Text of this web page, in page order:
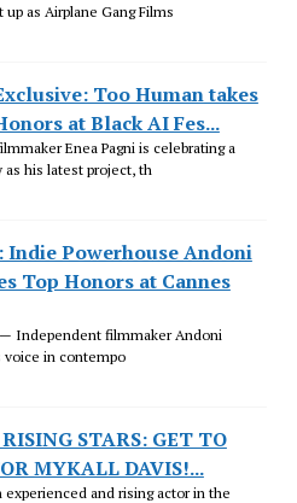
as Airplane Gang Films
Too Human takes
at Black AI Fes...
Enea Pagni is celebrating a
his latest project, th
Indie Powerhouse Andoni
Top Honors at Cannes
Independent filmmaker Andoni
voice in contempo
STARS: GET TO
MYKALL DAVIS!...
experienced and rising actor in the